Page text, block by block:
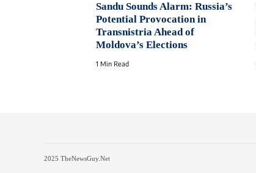
Sandu Sounds Alarm: Russia’s
Potential Provocation in
Transnistria Ahead of
Moldova’s Elections
1 Min Read
2025 TheNewsGuy.Net